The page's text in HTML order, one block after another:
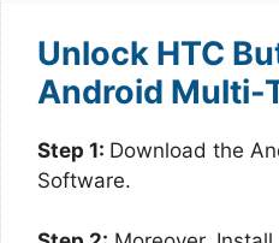
Unlock HTC
Android Multi-
Step 1: Download the
Software.